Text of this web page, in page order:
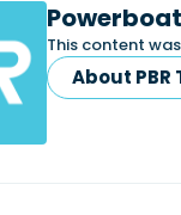
Powerboat
This content
About PBR